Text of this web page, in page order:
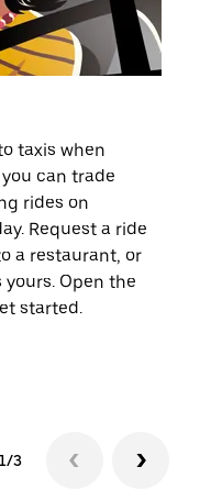
taxis when
can trade
rides on
Request a ride
a restaurant, or
Open the
started.
1/3